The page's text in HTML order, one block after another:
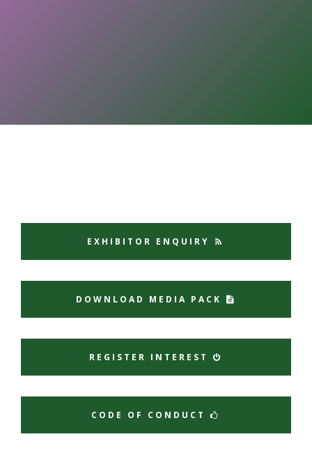
EXHIBITOR ENQUIRY
DOWNLOAD MEDIA PACK
REGISTER INTEREST
CODE OF CONDUCT